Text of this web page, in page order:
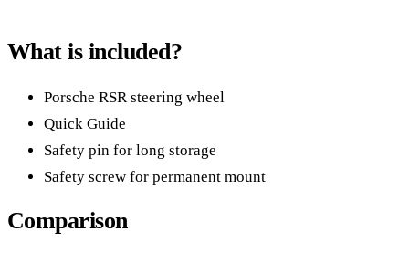
What is included?
Porsche RSR steering wheel
Quick Guide
Safety pin for long storage
Safety screw for permanent mount
Comparison